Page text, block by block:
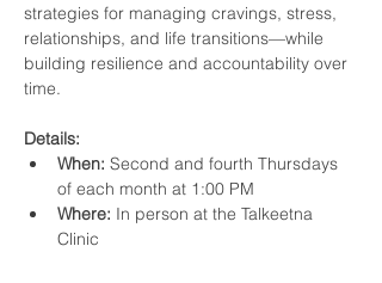
strategies for managing cravings, stress,
relationships, and life transitions—while
building resilience and accountability over
time.
Details:
When: Second and fourth Thursdays
of each month at 1:00 PM
Where: In person at the Talkeetna
Clinic